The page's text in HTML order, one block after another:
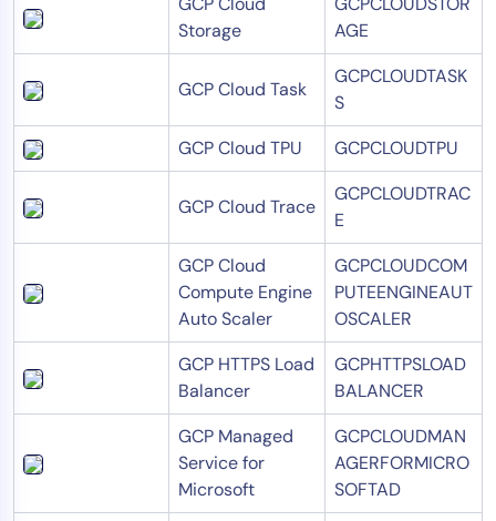
Storage
AGE
GCP Cloud Task
GCPCLOUDTASK
S
GCP Cloud TPU
GCPCLOUDTPU
GCP Cloud Trace
GCPCLOUDTRAC
E
GCP Cloud
Compute Engine
Auto Scaler
GCPCLOUDCOM
PUTEENGINEAUT
OSCALER
GCP HTTPS Load
Balancer
GCPHTTPSLOAD
BALANCER
GCP Managed
Service for
Microsoft
GCPCLOUDMAN
AGERFORMICRO
SOFTAD